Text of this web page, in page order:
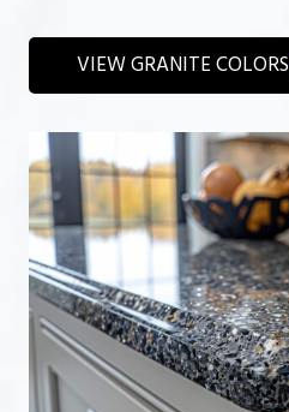
VIEW GRANITE COLORS